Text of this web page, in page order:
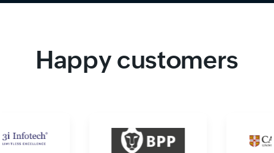
Happy customers